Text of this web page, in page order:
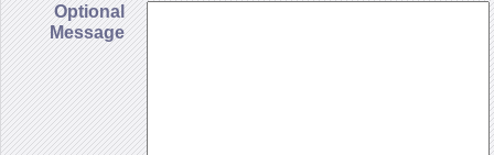
Optional
Message